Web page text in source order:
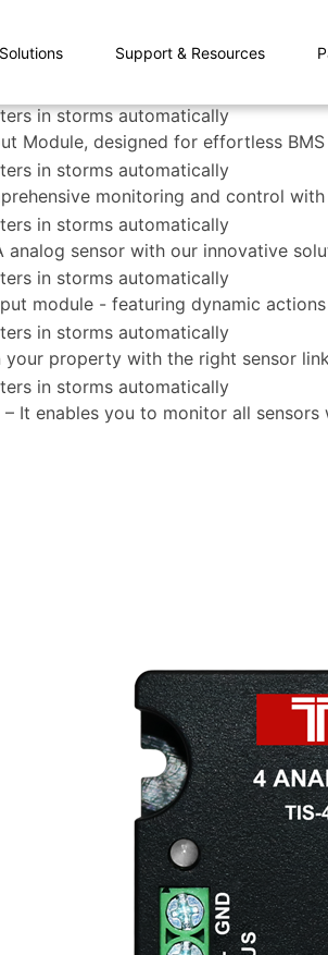
Solutions Support & Resources
Module, designed for effortless
monitoring and control with
sensor with our innovative
module - featuring dynamic actions
property with the right sensor
It enables you to monitor all